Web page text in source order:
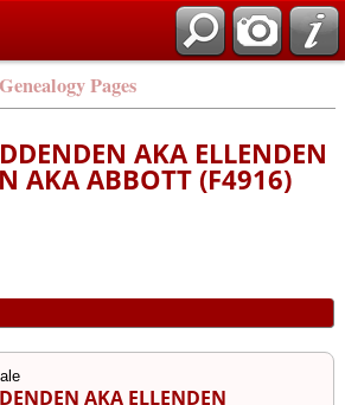
Pages
AKA ELLENDEN
AKA ABBOTT (F4916)
AKA ELLENDEN